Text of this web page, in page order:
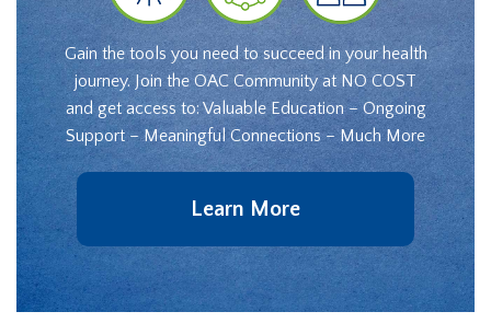
Gain the tools you need to succeed in your health
journey. Join the OAC Community at NO COST
and get access to: Valuable Education – Ongoing
Support – Meaningful Connections – Much More
Learn More